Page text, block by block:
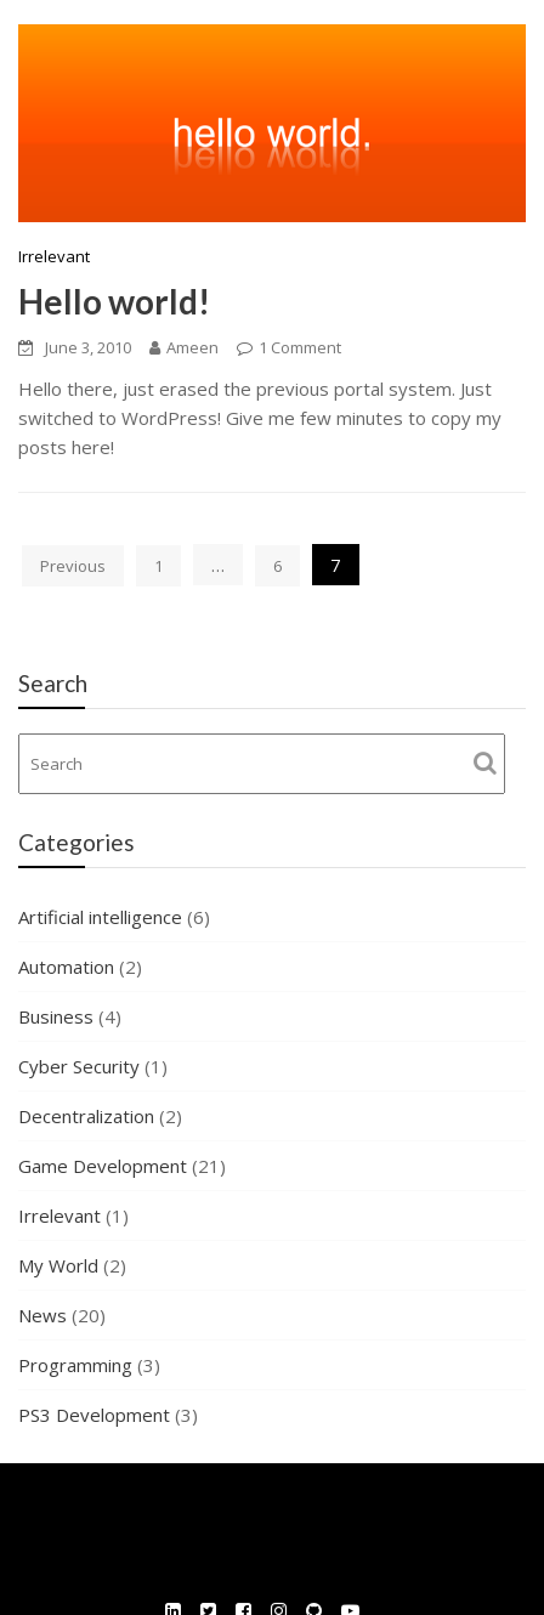
Irrelevant
Hello world!
June 3, 2010 Ameen 1 Comment
Hello there, just erased the previous portal system. Just
switched to WordPress! Give me few minutes to copy my
posts here!
Posts
Previous 1 … 6 7
Search
Categories
Artificial intelligence (6)
Automation (2)
Business (4)
Cyber Security (1)
Decentralization (2)
Game Development (21)
Irrelevant (1)
My World (2)
News (20)
Programming (3)
PS3 Development (3)